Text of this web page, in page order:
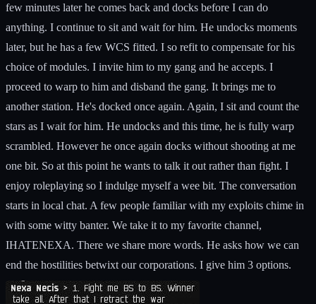
few minutes later he comes back and docks before I can do
anything. I continue to sit and wait for him. He undocks moments
later, but he has a few WCS fitted. I so refit to compensate for his
choice of modules. I invite him to my gang and he accepts. I
proceed to warp to him and disband the gang. It brings me to
another station. He's docked once again. Again, I sit and count the
stars as I wait for him. He undocks and this time, he is fully warp
scrambled. However he once again docks without shooting at me
one bit. So at this point he wants to talk it out rather than fight. I
enjoy roleplaying so I indulge myself a wee bit. The conversation
starts in local chat. A few people familiar with my exploits chime in
with some witty banter. We take it to my favorite channel,
IHATENEXA. There we share more words. He asks how we can
end the hostilities betwixt our corporations. I give him 3 options.